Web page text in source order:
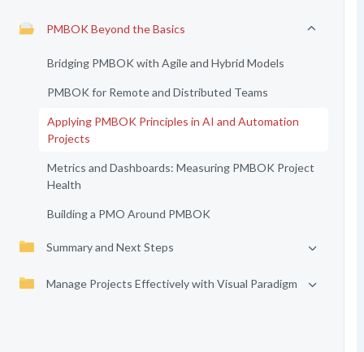
PMBOK Beyond the Basics
Bridging PMBOK with Agile and Hybrid Models
PMBOK for Remote and Distributed Teams
Applying PMBOK Principles in AI and Automation
Projects
Metrics and Dashboards: Measuring PMBOK Project
Health
Building a PMO Around PMBOK
Summary and Next Steps
Manage Projects Effectively with Visual Paradigm